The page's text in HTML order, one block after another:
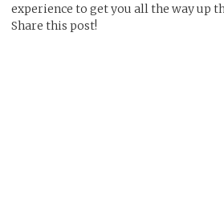
experience to get you all the way up
Share this post!